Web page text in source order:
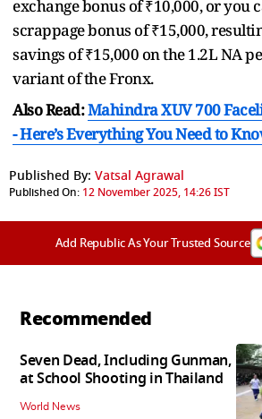
exchange bonus of ₹10,000, or you
scrappage bonus of ₹15,000,
savings of ₹15,000 on the 1.2L NA
variant of the Fronx.
Also Read:Mahindra XUV 700
- Here’s Everything You Need to
Published By: Vatsal Agrawal
Published On: 12 November 2025, 14:26 IST
Add Republic As Your Trusted Source
Recommended
Seven Dead, Including Gunman,
at School Shooting in Thailand
World News